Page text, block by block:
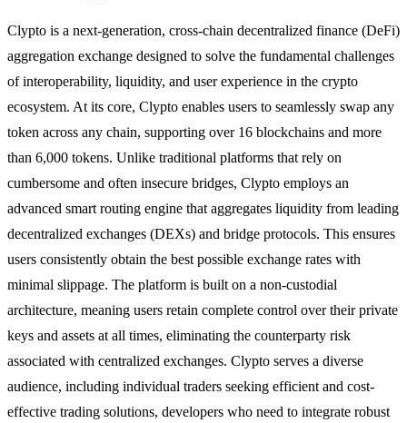
Clypto is a next-generation, cross-chain decentralized finance (DeFi)
aggregation exchange designed to solve the fundamental challenges
of interoperability, liquidity, and user experience in the crypto
ecosystem. At its core, Clypto enables users to seamlessly swap any
token across any chain, supporting over 16 blockchains and more
than 6,000 tokens. Unlike traditional platforms that rely on
cumbersome and often insecure bridges, Clypto employs an
advanced smart routing engine that aggregates liquidity from leading
decentralized exchanges (DEXs) and bridge protocols. This ensures
users consistently obtain the best possible exchange rates with
minimal slippage. The platform is built on a non-custodial
architecture, meaning users retain complete control over their private
keys and assets at all times, eliminating the counterparty risk
associated with centralized exchanges. Clypto serves a diverse
audience, including individual traders seeking efficient and cost-
effective trading solutions, developers who need to integrate robust